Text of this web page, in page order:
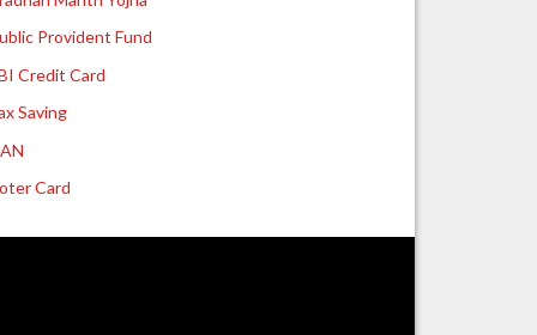
Provident Fund
Credit Card
Saving
Card